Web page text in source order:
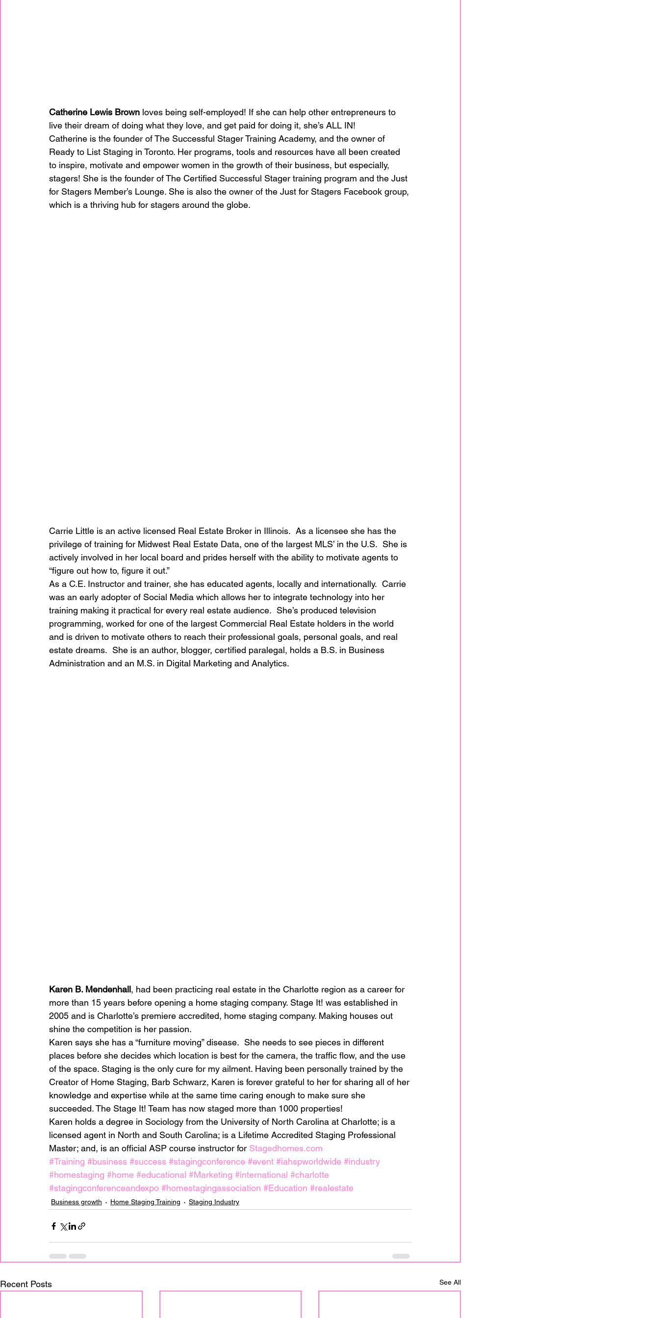
Catherine Lewis Brown loves being self-employed! If she can help other entrepreneurs to
live their dream of doing what they love, and get paid for doing it, she’s ALL IN!
Catherine is the founder of The Successful Stager Training Academy, and the owner of
Ready to List Staging in Toronto. Her programs, tools and resources have all been created
to inspire, motivate and empower women in the growth of their business, but especially,
stagers! She is the founder of The Certified Successful Stager training program and the Just
for Stagers Member’s Lounge. She is also the owner of the Just for Stagers Facebook group,
which is a thriving hub for stagers around the globe.
Carrie Little is an active licensed Real Estate Broker in Illinois.  As a licensee she has the
privilege of training for Midwest Real Estate Data, one of the largest MLS’ in the U.S.  She is
actively involved in her local board and prides herself with the ability to motivate agents to
“figure out how to, figure it out.”
As a C.E. Instructor and trainer, she has educated agents, locally and internationally.  Carrie
was an early adopter of Social Media which allows her to integrate technology into her
training making it practical for every real estate audience.  She’s produced television
programming, worked for one of the largest Commercial Real Estate holders in the world
and is driven to motivate others to reach their professional goals, personal goals, and real
estate dreams.  She is an author, blogger, certified paralegal, holds a B.S. in Business
Administration and an M.S. in Digital Marketing and Analytics.
Karen B. Mendenhall, had been practicing real estate in the Charlotte region as a career for
more than 15 years before opening a home staging company. Stage It! was established in
2005 and is Charlotte’s premiere accredited, home staging company. Making houses out
shine the competition is her passion.
Karen says she has a “furniture moving” disease.  She needs to see pieces in different
places before she decides which location is best for the camera, the traffic flow, and the use
of the space. Staging is the only cure for my ailment. Having been personally trained by the
Creator of Home Staging, Barb Schwarz, Karen is forever grateful to her for sharing all of her
knowledge and expertise while at the same time caring enough to make sure she
succeeded. The Stage It! Team has now staged more than 1000 properties!
Karen holds a degree in Sociology from the University of North Carolina at Charlotte; is a
licensed agent in North and South Carolina; is a Lifetime Accredited Staging Professional
Master; and, is an official ASP course instructor for Stagedhomes.com
#Training #business #success #stagingconference #event #iahspworldwide #industry
#homestaging #home #educational #Marketing #international #charlotte
#stagingconferenceandexpo #homestagingassociation #Education #realestate
Business growth Home Staging Training Staging Industry
Recent Posts See All